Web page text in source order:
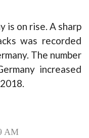
is on rise. A sharp
was recorded
The number
increased
AM